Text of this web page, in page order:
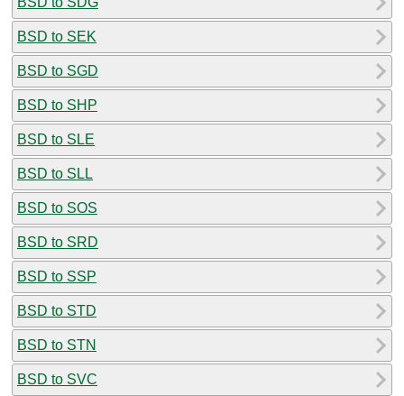
BSD to SEK
BSD to SGD
BSD to SHP
BSD to SLE
BSD to SLL
BSD to SOS
BSD to SRD
BSD to SSP
BSD to STD
BSD to STN
BSD to SVC